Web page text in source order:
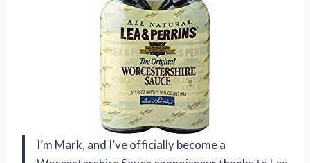
I’m Mark, and I’ve officially become a